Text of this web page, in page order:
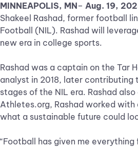
MINNEAPOLIS, MN– Aug. 19,
Shakeel Rashad, former football
Football (NIL). Rashad will
new era in college sports.
Rashad was a captain on the Tar
analyst in 2018, later contributing
stages of the NIL era. Rashad
Athletes.org, Rashad worked
what a sustainable future could
“Football has given me